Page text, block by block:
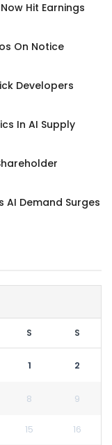
Hit Earnings
On Notice
Developers
In AI Supply
AI Demand Surges
S S
1 2
8 9
15 16